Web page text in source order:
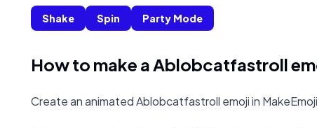
Shake Spin Party Mode
How to make a Ablobcatfastroll
Create an animated Ablobcatfastroll emoji in